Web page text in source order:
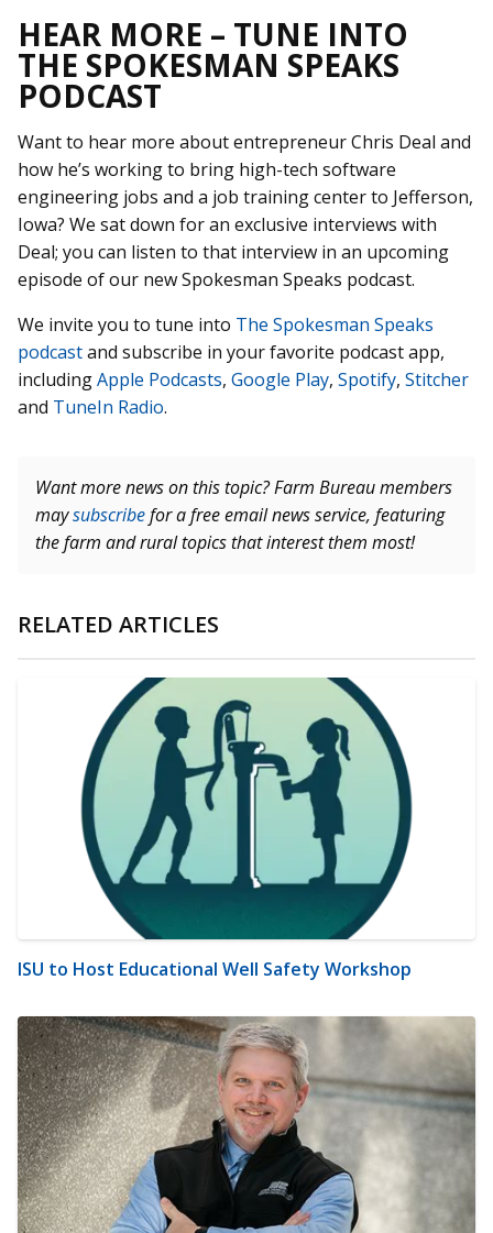
HEAR MORE – TUNE INTO
THE SPOKESMAN SPEAKS
PODCAST
Want to hear more about entrepreneur Chris Deal and
how he’s working to bring high-tech software
engineering jobs and a job training center to Jefferson,
Iowa? We sat down for an exclusive interviews with
Deal; you can listen to that interview in an upcoming
episode of our new Spokesman Speaks podcast.
We invite you to tune into The Spokesman Speaks
podcastand subscribe in your favorite podcast app,
includingApple Podcasts, Google Play, Spotify, Stitcher
and TuneIn Radio.
Want more news on this topic? Farm Bureau members
maysubscribefor a free email news service, featuring
the farm and rural topics that interest them most!
RELATED ARTICLES
ISU to Host Educational Well Safety Workshop